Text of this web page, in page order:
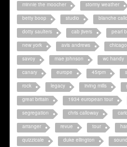
minnie the moocher
stormy weather
betty boop
studio blanche
dotty saulters
cab jivers pearl
new york
avis andrews chicago
savoy
mae johnson wc handy
canary
europe 45rpm
rock
legacy irving mills
great britain
1934 european tour
segregation
chris calloway
arranger
revue tour
quizzicale
duke ellington